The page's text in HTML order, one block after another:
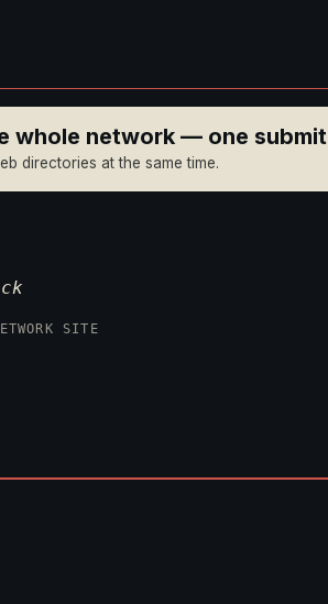
whole network — one submit
directories at the same time.
SITE